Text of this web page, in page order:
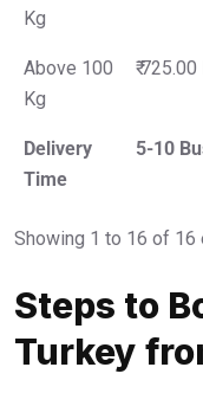
Kg
Above 100
Kg
₹
Delivery
Time
5-10
Showing 1 to 16 of 16
Steps to
Turkey